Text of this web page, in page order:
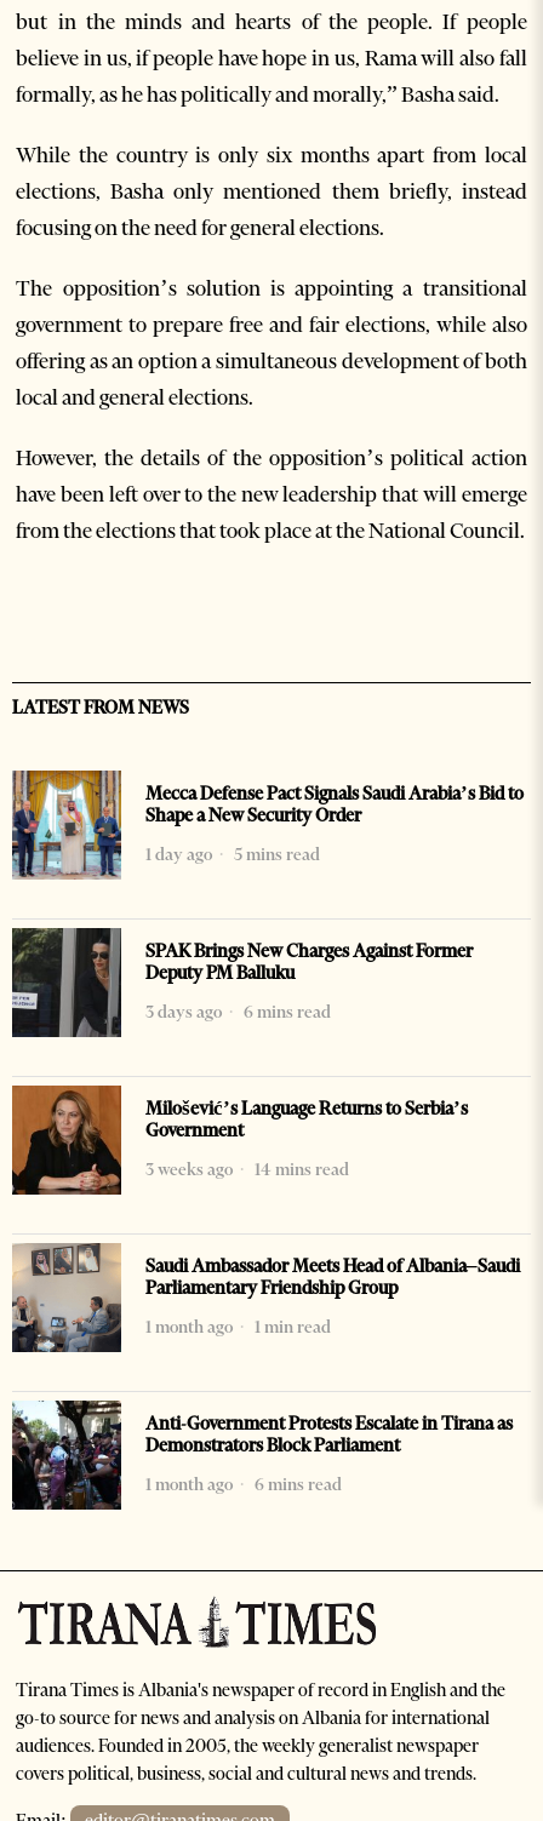
but in the minds and hearts of the people. If people
believe in us, if people have hope in us, Rama will also fall
formally, as he has politically and morally,” Basha said.
While the country is only six months apart from local
elections, Basha only mentioned them briefly, instead
focusing on the need for general elections.
The opposition’s solution is appointing a transitional
government to prepare free and fair elections, while also
offering as an option a simultaneous development of both
local and general elections.
However, the details of the opposition’s political action
have been left over to the new leadership that will emerge
from the elections that took place at the National Council.
LATEST FROM NEWS
Mecca Defense Pact Signals Saudi Arabia’s Bid to
Shape a New Security Order
1 day ago
5 mins read
SPAK Brings New Charges Against Former
Deputy PM Balluku
3 days ago
6 mins read
Milošević’s Language Returns to Serbia’s
Government
3 weeks ago
14 mins read
Saudi Ambassador Meets Head of Albania–Saudi
Parliamentary Friendship Group
1 month ago
1 min read
Anti-Government Protests Escalate in Tirana as
Demonstrators Block Parliament
1 month ago
6 mins read
Tirana Times is Albania's newspaper of record in English and the
go-to source for news and analysis on Albania for international
audiences. Founded in 2005, the weekly generalist newspaper
covers political, business, social and cultural news and trends.